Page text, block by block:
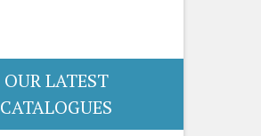
OUR LATEST
CATALOGUES